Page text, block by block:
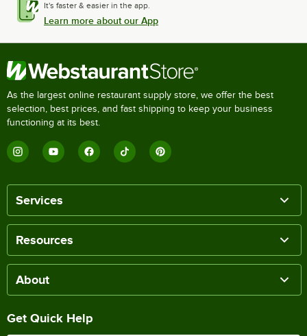
It's faster & easier in the app.
Learn more about our App
As the largest online restaurant supply store, we offer the best
selection, best prices, and fast shipping to keep your business
functioning at its best.
Services
Resources
About
Get Quick Help